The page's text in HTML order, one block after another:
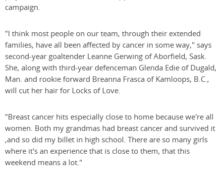
campaign.
"I think most people on our team, through their extended
families, have all been affected by cancer in some way," says
second-year goaltender Leanne Gerwing of Aborfield, Sask.
She, along with third-year defenceman Glenda Edie of Dugald,
Man. and rookie forward Breanna Frasca of Kamloops, B.C.,
will cut her hair for Locks of Love.
"Breast cancer hits especially close to home because we're all
women. Both my grandmas had breast cancer and survived it
,and so did my billet in high school. There are so many girls
where it's an experience that is close to them, that this
weekend means a lot."